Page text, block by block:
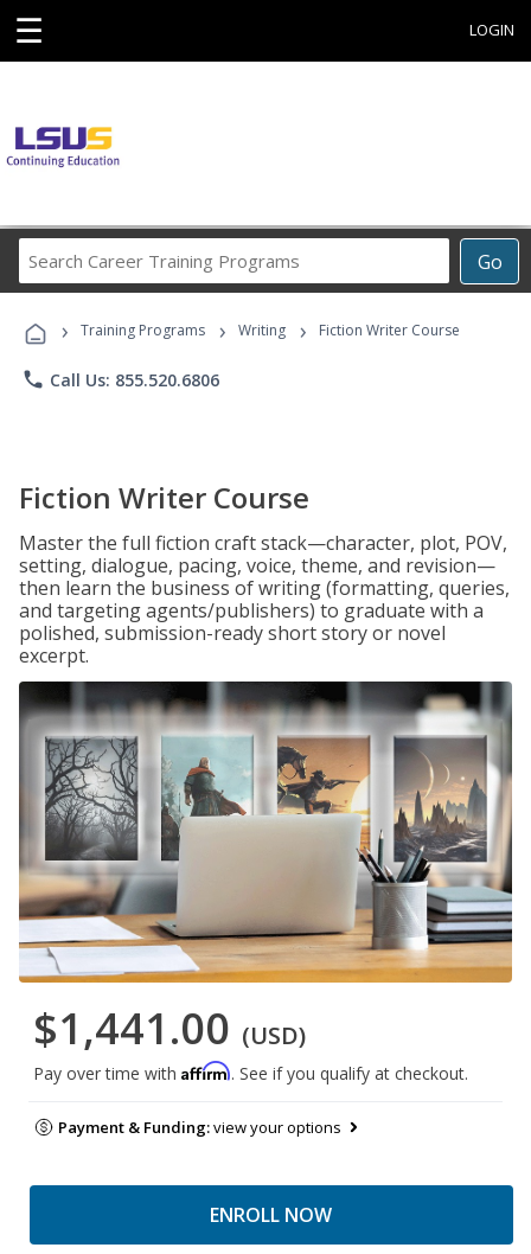
☰ LOGIN
Go
Career
Programs
› Training Programs › Writing › Fiction Writer Course
phone Call Us: 855.520.6806
Fiction Writer Course
Master the full fiction craft stack—character, plot, POV,
setting, dialogue, pacing, voice, theme, and revision—
then learn the business of writing (formatting, queries,
and targeting agents/publishers) to graduate with a
polished, submission-ready short story or novel
excerpt.
$1,441.00 (USD)
Pay over time with Affirm. See if you qualify at checkout.
Payment & Funding:view your options
ENROLL NOW